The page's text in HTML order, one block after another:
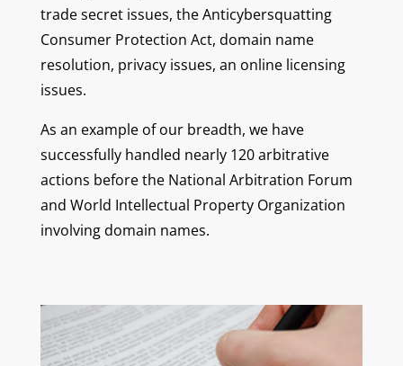
trade secret issues, the Anticybersquatting
Consumer Protection Act, domain name
resolution, privacy issues, an online licensing
issues.
As an example of our breadth, we have
successfully handled nearly 120 arbitrative
actions before the National Arbitration Forum
and World Intellectual Property Organization
involving domain names.